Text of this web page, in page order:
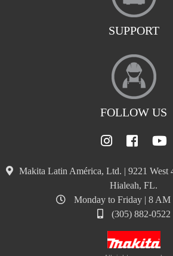
SUPPORT
FOLLOW US
Makita Latin América, Ltd. | 9221 West
Hialeah, FL.
Monday to Friday | 8 AM
(305) 882-0522